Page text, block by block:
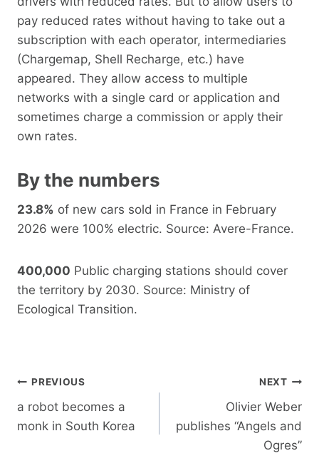
pay reduced rates without having to take out a
subscription with each operator, intermediaries
(Chargemap, Shell Recharge, etc.) have
appeared. They allow access to multiple
networks with a single card or application and
sometimes charge a commission or apply their
own rates.
By the numbers
23.8% of new cars sold in France in February
2026 were 100% electric. Source: Avere-France.
400,000 Public charging stations should cover
the territory by 2030. Source: Ministry of
Ecological Transition.
Post
navigation
PREVIOUS
a robot becomes a
monk in South Korea
NEXT
Olivier Weber
publishes “Angels and
Ogres”